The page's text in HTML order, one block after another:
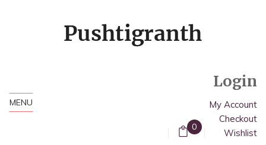
MENU
0
Login
My Account
Checkout
Wishlist